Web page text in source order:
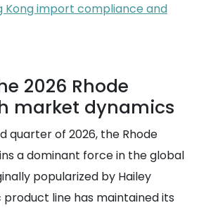
Kong import compliance and
2026 Rhode
market dynamics
quarter of 2026, the Rhode
a dominant force in the global
popularized by Hailey
product line has maintained its